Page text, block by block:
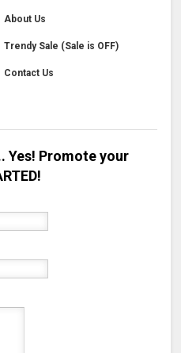
About Us
Trendy Sale (Sale is OFF)
Contact Us
Yes! Promote your